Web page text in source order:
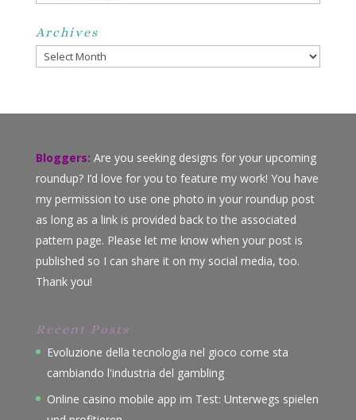
Archives
Archives
Bloggers: Are you seeking designs for your upcoming
roundup? I’d love for you to feature my work! You have
my permission to use one photo in your roundup post
as long as a link is provided back to the associated
pattern page. Please let me know when your post is
published so I can share it on my social media, too.
Thank you!
Recent Posts
Evoluzione della tecnologia nel gioco come sta
cambiando l'industria del gambling
Online casino mobile app im Test: Unterwegs spielen